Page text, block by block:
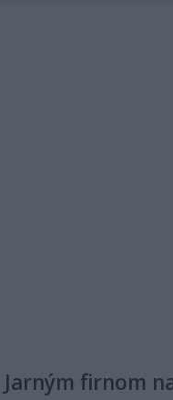
Jarným firnom